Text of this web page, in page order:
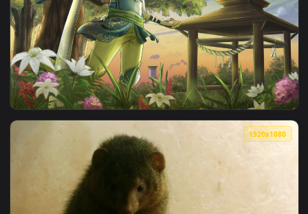
View iPhone and Android Furry Rugin Anime Phone Live